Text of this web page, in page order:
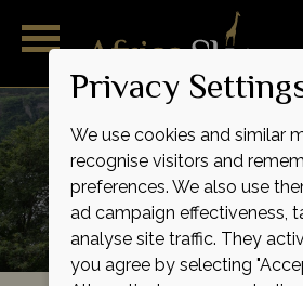
Privacy
We use cookies and similar
recognise visitors and
preferences. We also use
ad campaign effectiveness,
analyse site traffic. They
you agree by selecting